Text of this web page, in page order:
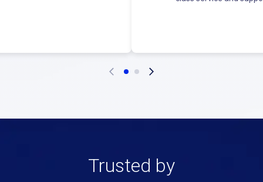
Trusted by